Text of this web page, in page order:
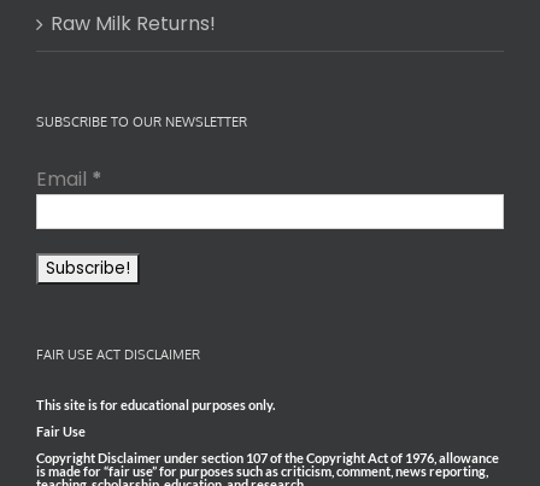
Raw Milk Returns!
SUBSCRIBE TO OUR NEWSLETTER
Email *
FAIR USE ACT DISCLAIMER
This site is for educational purposes only.
Fair Use
Copyright Disclaimer under section 107 of the Copyright Act of 1976, allowance
is made for “fair use” for purposes such as criticism, comment, news reporting,